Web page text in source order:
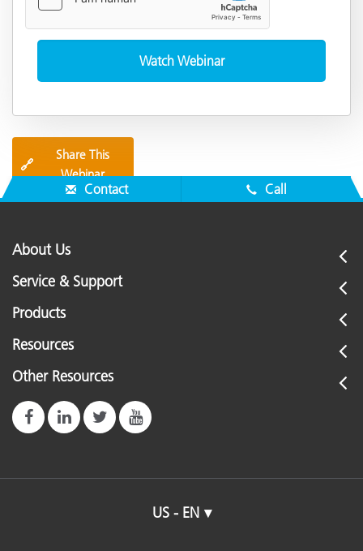
🔗
Share This
Webinar
Contact Call
About Us
Service & Support
Products
Resources
Other Resources
US - EN